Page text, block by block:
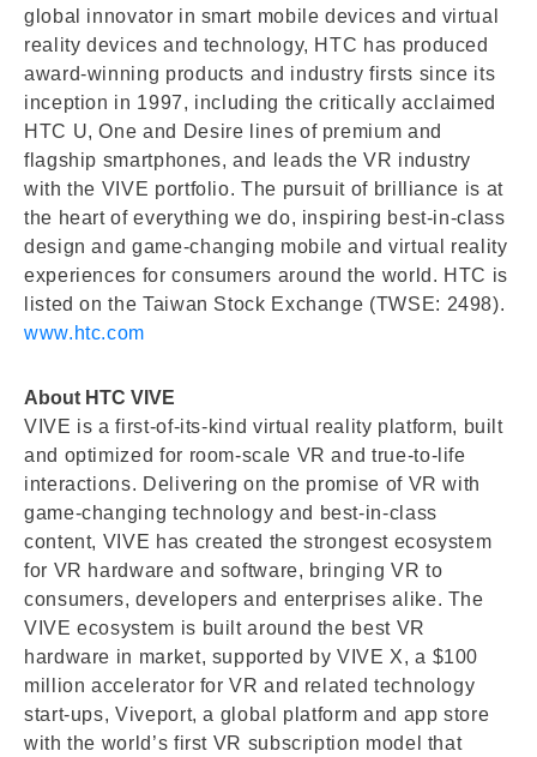
global innovator in smart mobile devices and virtual
reality devices and technology, HTC has produced
award-winning products and industry firsts since its
inception in 1997, including the critically acclaimed
HTC U, One and Desire lines of premium and
flagship smartphones, and leads the VR industry
with the VIVE portfolio. The pursuit of brilliance is at
the heart of everything we do, inspiring best-in-class
design and game-changing mobile and virtual reality
experiences for consumers around the world. HTC is
listed on the Taiwan Stock Exchange (TWSE: 2498).
www.htc.com
About HTC VIVE
VIVE is a first-of-its-kind virtual reality platform, built
and optimized for room-scale VR and true-to-life
interactions. Delivering on the promise of VR with
game-changing technology and best-in-class
content, VIVE has created the strongest ecosystem
for VR hardware and software, bringing VR to
consumers, developers and enterprises alike. The
VIVE ecosystem is built around the best VR
hardware in market, supported by VIVE X, a $100
million accelerator for VR and related technology
start-ups, Viveport, a global platform and app store
with the world’s first VR subscription model that